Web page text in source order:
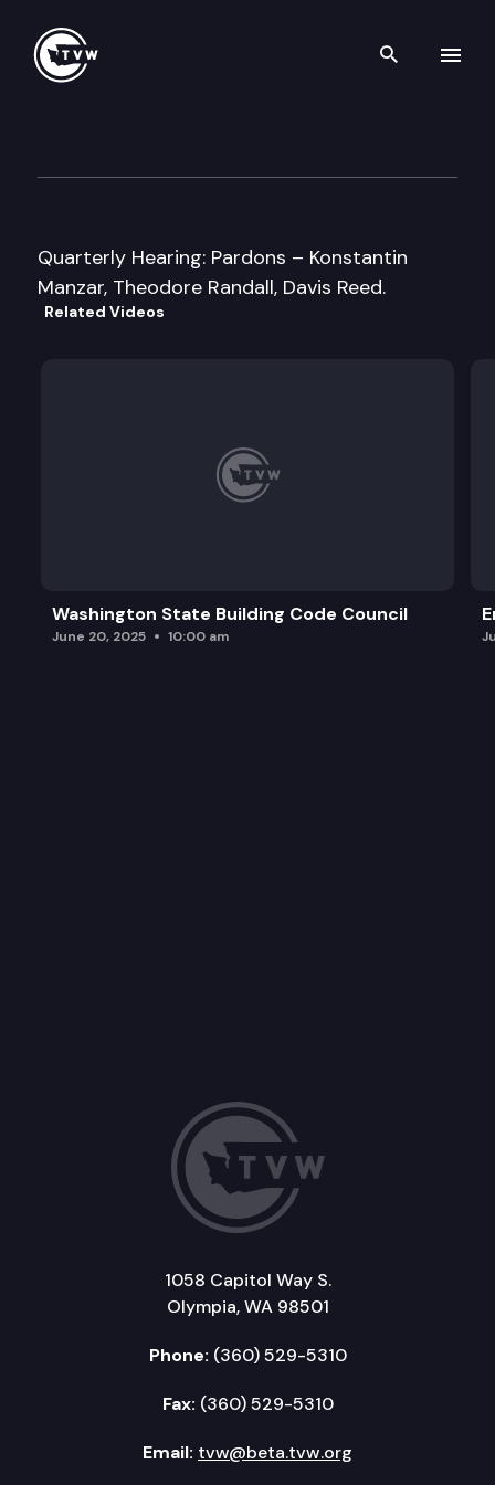
Search
Quarterly Hearing: Pardons – Konstantin
Manzar, Theodore Randall, Davis Reed.
Related Videos
Washington State Building Code Council
June 20, 2025 10:00 am
1058 Capitol Way S.
Olympia, WA 98501
Phone: (360) 529-5310
Fax: (360) 529-5310
Email: tvw@beta.tvw.org